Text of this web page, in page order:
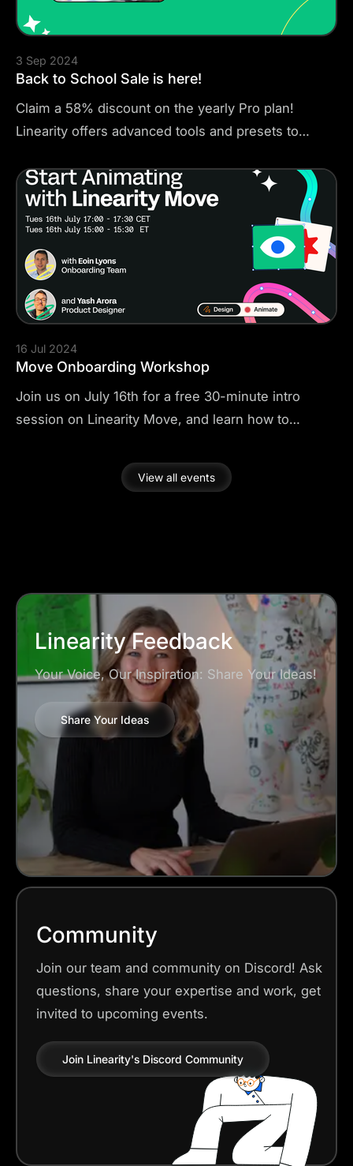
3 Sep 2024
Back to School Sale is here!
Claim a 58% discount on the yearly Pro plan!
Linearity offers advanced tools and presets to
documents. Fill out the short form and bring your
stories to life! Go from beginner to pro with
thousands of templates to practice on, free
copyright images, free video tutorials and guides.
16 Jul 2024
Move Onboarding Workshop
Join us on July 16th for a free 30-minute intro
session on Linearity Move, and learn how to
started and learn some useful tips and tricks.
Choose to join which timezone suits your needs:
View all events
Linearity Feedback
Your Voice, Our Inspiration: Share Your Ideas!
Share Your Ideas
Community
Join our team and community on Discord! Ask
questions, share your expertise and work, get
invited to upcoming events.
Join Linearity's Discord Community